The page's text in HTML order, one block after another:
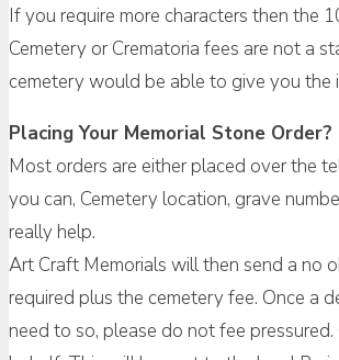
If you require more characters then the
Cemetery or Crematoria fees are not a
cemetery would be able to give you the
Placing Your Memorial Stone Order?
Most orders are either placed over the
you can, Cemetery location, grave
really help.
Art Craft Memorials will then send a no
required plus the cemetery fee. Once a
need to so, please do not fee